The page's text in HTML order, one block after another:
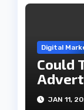
Digital
Could
JAN 11,